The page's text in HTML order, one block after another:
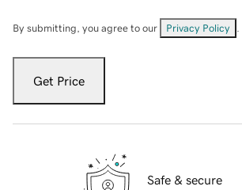
By submitting, you agree to our Privacy Policy
Get Price
Safe & secure